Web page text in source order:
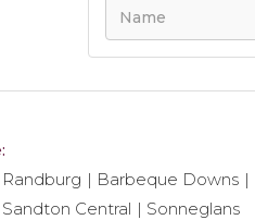
Randburg Barbeque Downs
Sandton Central Sonneglans